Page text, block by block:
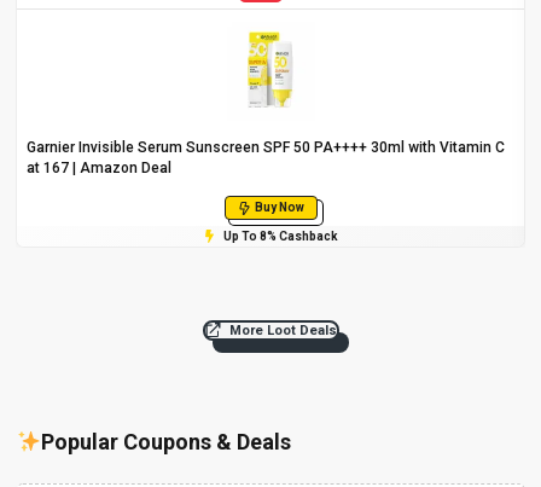
Garnier Invisible Serum Sunscreen SPF 50 PA++++ 30ml with Vitamin C
at ₹167 | Amazon Deal
Buy Now
Up To 8% Cashback
More Loot Deals
Popular Coupons & Deals